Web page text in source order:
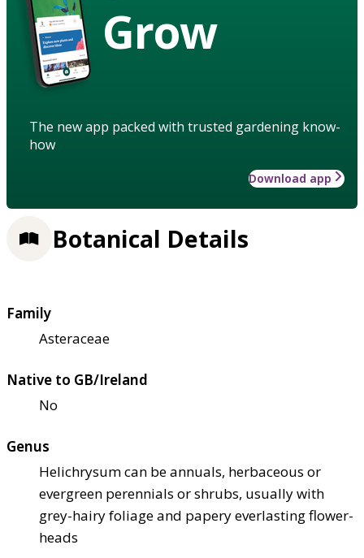
Grow
The new app packed with trusted gardening know-
how
Download app
Botanical Details
Family
Asteraceae
Native to GB/Ireland
No
Genus
Helichrysum can be annuals, herbaceous or
evergreen perennials or shrubs, usually with
grey-hairy foliage and papery everlasting flower-
heads